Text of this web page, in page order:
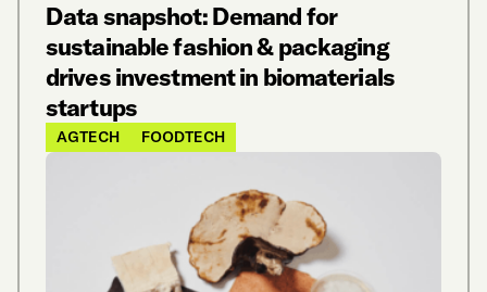
Data snapshot: Demand for
sustainable fashion & packaging
drives investment in biomaterials
startups
AGTECH FOODTECH